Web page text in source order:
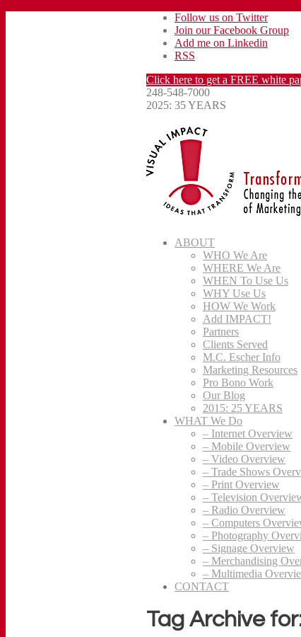
Follow us on Twitter
Join our Facebook Group
Add me on Linkedin
RSS
Click here to get a FREE white
248-548-7000
2025: 35 YEARS
ABOUT
WHO We Are
WHERE We Are
WHEN To Use Us
WHY Use Us
HOW We Work
Add IMPACT!
Partners
Clients Served
M.C. Escher Info
Marketing Resources
Pro Bono Work
Our Blog
2015: 25 YEARS
WHAT We Do
– Internet Overview
– Mobile Overview
– Video Overview
– Trade Shows
– Print Overview
– Television
– Radio Overview
– Computers
– Photography
– Signage Overview
– Merchandising
– Multimedia
CONTACT
Tag Archive